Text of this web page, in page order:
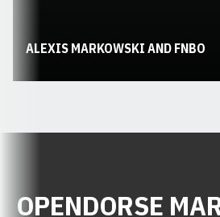
ALEXIS MARKOWSKI AND FNBO
OPENDORSE